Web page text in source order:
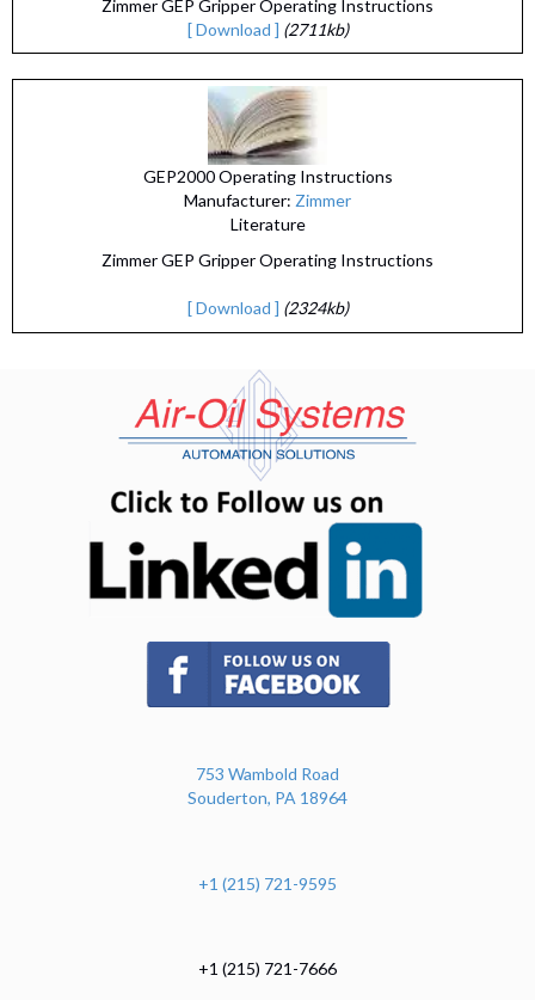
Zimmer GEP Gripper Operating Instructions
[ Download ] (2711kb)
GEP2000 Operating Instructions
Manufacturer: Zimmer
Literature
Zimmer GEP Gripper Operating Instructions
[ Download ] (2324kb)
(opens in new tab)
753 Wambold Road
Souderton, PA 18964
+1 (215) 721-9595
+1 (215) 721-7666